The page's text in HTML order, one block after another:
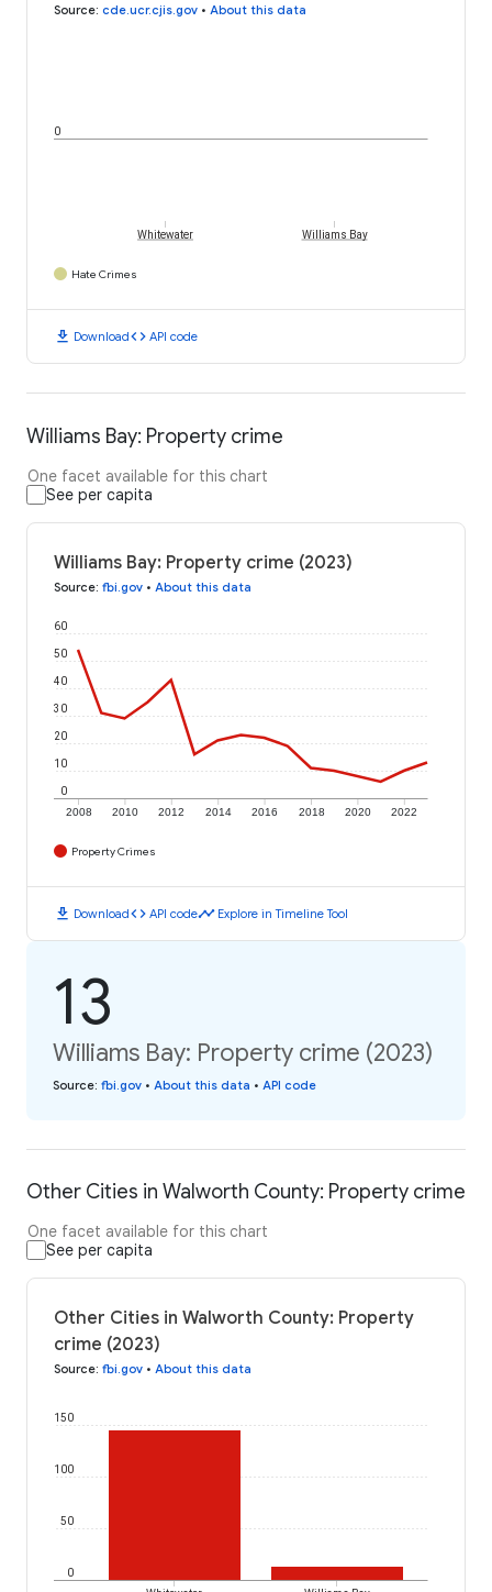
Source: cde.ucr.cjis.gov • About this data
0
Whitewater Williams Bay
Hate Crimes
download Downloadcode API code
Williams Bay: Property crime
One facet available for this chart
See per capita
Williams Bay: Property crime (2023)
Source: fbi.gov • About this data
2008 2010 2012 2014 2016 2018 2020 2022
0
10
20
30
40
50
60
Property Crimes
download Downloadcode API codetimeline Explore in Timeline Tool
13
Williams Bay: Property crime (2023)
Source: fbi.gov • About this data • API code
Other Cities in Walworth County: Property crime
One facet available for this chart
See per capita
Other Cities in Walworth County: Property
crime (2023)
Source: fbi.gov • About this data
0
50
100
150